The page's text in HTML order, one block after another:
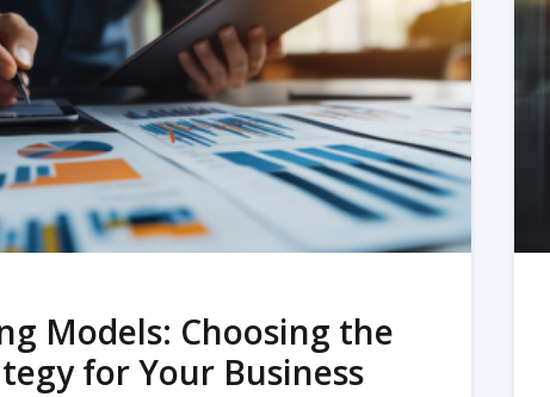
READ MORE
Models: Choosing the
for Your Business